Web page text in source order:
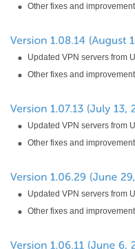
Other fixes and
Updated VPN servers from
Other fixes and
Updated VPN servers from
Other fixes and
Updated VPN servers from
Other fixes and